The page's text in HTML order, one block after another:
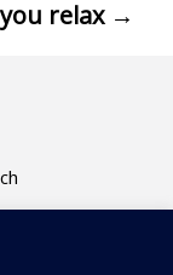
relax →